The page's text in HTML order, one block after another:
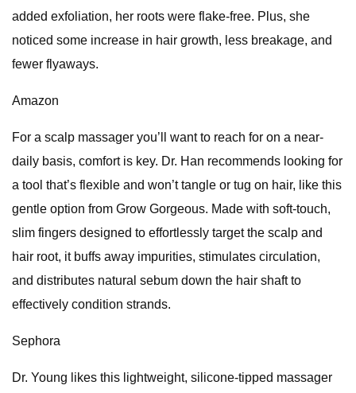
added exfoliation, her roots were flake-free. Plus, she
noticed some increase in hair growth, less breakage, and
fewer flyaways.
Amazon
For a scalp massager you’ll want to reach for on a near-
daily basis, comfort is key. Dr. Han recommends looking for
a tool that’s flexible and won’t tangle or tug on hair, like this
gentle option from Grow Gorgeous. Made with soft-touch,
slim fingers designed to effortlessly target the scalp and
hair root, it buffs away impurities, stimulates circulation,
and distributes natural sebum down the hair shaft to
effectively condition strands.
Sephora
Dr. Young likes this lightweight, silicone-tipped massager